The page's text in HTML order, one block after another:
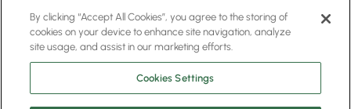
Pricing
Blog
By clicking “Accept All Cookies”, you agree to the storing of
cookies on your device to enhance site navigation, analyze
site usage, and assist in our marketing efforts.
Cookies Settings